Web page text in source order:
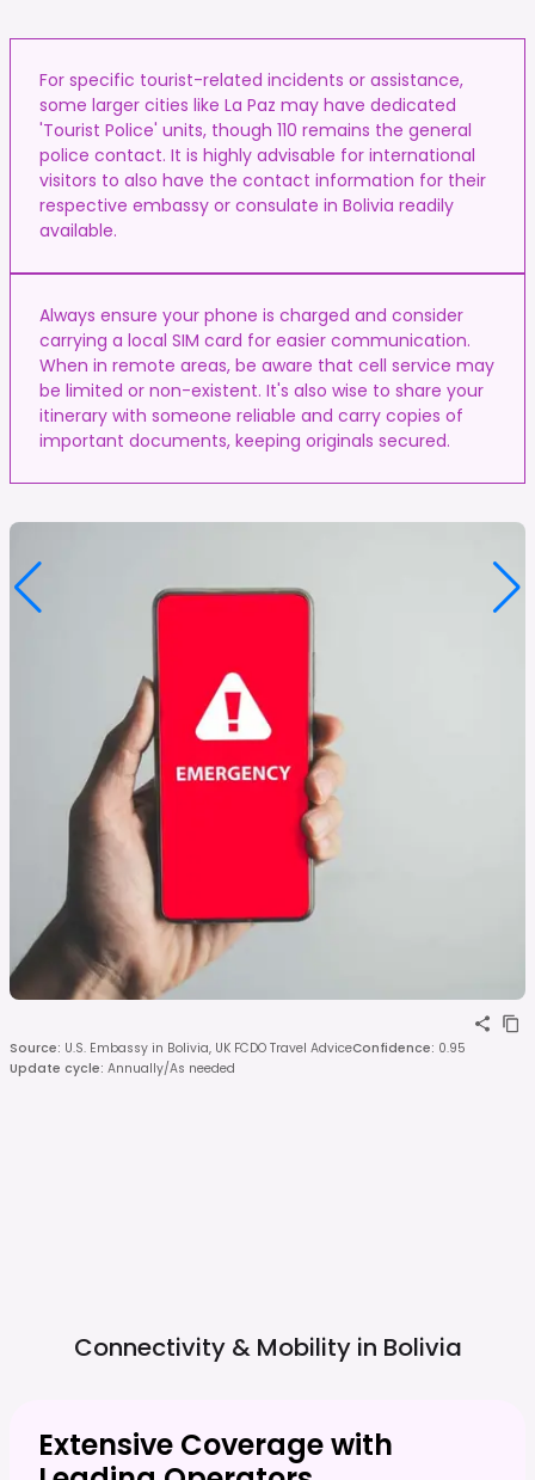
For specific tourist-related incidents or assistance,
some larger cities like La Paz may have dedicated
'Tourist Police' units, though 110 remains the general
police contact. It is highly advisable for international
visitors to also have the contact information for their
respective embassy or consulate in Bolivia readily
available.
Always ensure your phone is charged and consider
carrying a local SIM card for easier communication.
When in remote areas, be aware that cell service may
be limited or non-existent. It's also wise to share your
itinerary with someone reliable and carry copies of
important documents, keeping originals secured.
Source: U.S. Embassy in Bolivia, UK FCDO Travel AdviceConfidence: 0.95
Update cycle: Annually/As needed
Connectivity & Mobility in Bolivia
Extensive Coverage with